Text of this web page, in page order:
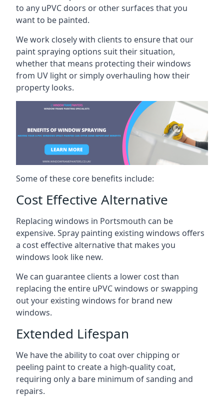
to any uPVC doors or other surfaces that you
want to be painted.
We work closely with clients to ensure that our
paint spraying options suit their situation,
whether that means protecting their windows
from UV light or simply overhauling how their
property looks.
Some of these core benefits include:
Cost Effective Alternative
Replacing windows in Portsmouth can be
expensive. Spray painting existing windows offers
a cost effective alternative that makes you
windows look like new.
We can guarantee clients a lower cost than
replacing the entire uPVC windows or swapping
out your existing windows for brand new
windows.
Extended Lifespan
We have the ability to coat over chipping or
peeling paint to create a high-quality coat,
requiring only a bare minimum of sanding and
repairs.